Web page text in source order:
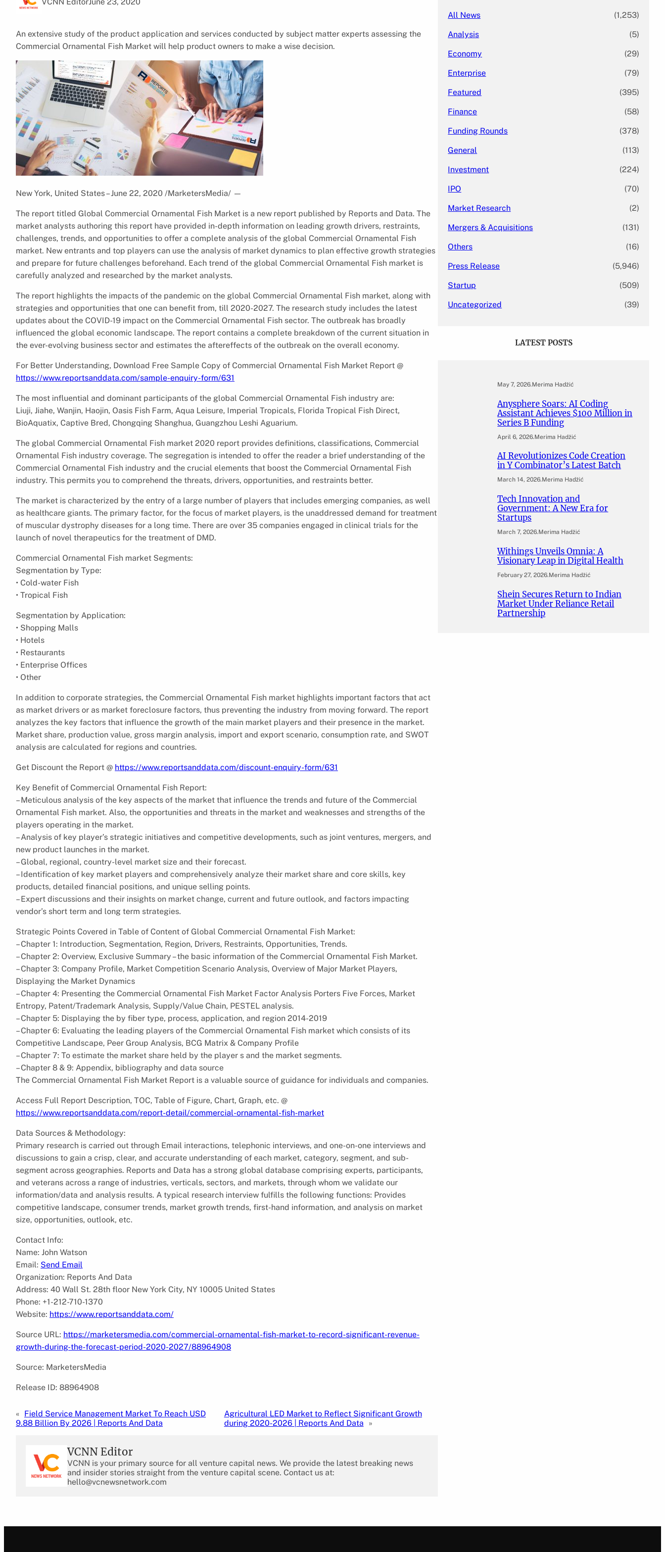
An extensive study of the product application and services conducted by subject matter experts assessing the
Commercial Ornamental Fish Market will help product owners to make a wise decision.
New York, United States – June 22, 2020 /MarketersMedia/ —
The report titled Global Commercial Ornamental Fish Market is a new report published by Reports and Data. The
market analysts authoring this report have provided in-depth information on leading growth drivers, restraints,
challenges, trends, and opportunities to offer a complete analysis of the global Commercial Ornamental Fish
market. New entrants and top players can use the analysis of market dynamics to plan effective growth strategies
and prepare for future challenges beforehand. Each trend of the global Commercial Ornamental Fish market is
carefully analyzed and researched by the market analysts.
The report highlights the impacts of the pandemic on the global Commercial Ornamental Fish market, along with
strategies and opportunities that one can benefit from, till 2020-2027. The research study includes the latest
updates about the COVID-19 impact on the Commercial Ornamental Fish sector. The outbreak has broadly
influenced the global economic landscape. The report contains a complete breakdown of the current situation in
the ever-evolving business sector and estimates the aftereffects of the outbreak on the overall economy.
For Better Understanding, Download Free Sample Copy of Commercial Ornamental Fish Market Report @
https://www.reportsanddata.com/sample-enquiry-form/631
The most influential and dominant participants of the global Commercial Ornamental Fish industry are:
Liuji, Jiahe, Wanjin, Haojin, Oasis Fish Farm, Aqua Leisure, Imperial Tropicals, Florida Tropical Fish Direct,
BioAquatix, Captive Bred, Chongqing Shanghua, Guangzhou Leshi Aguarium.
The global Commercial Ornamental Fish market 2020 report provides definitions, classifications, Commercial
Ornamental Fish industry coverage. The segregation is intended to offer the reader a brief understanding of the
Commercial Ornamental Fish industry and the crucial elements that boost the Commercial Ornamental Fish
industry. This permits you to comprehend the threats, drivers, opportunities, and restraints better.
The market is characterized by the entry of a large number of players that includes emerging companies, as well
as healthcare giants. The primary factor, for the focus of market players, is the unaddressed demand for treatment
of muscular dystrophy diseases for a long time. There are over 35 companies engaged in clinical trials for the
launch of novel therapeutics for the treatment of DMD.
Commercial Ornamental Fish market Segments:
Segmentation by Type:
• Cold-water Fish
• Tropical Fish
Segmentation by Application:
• Shopping Malls
• Hotels
• Restaurants
• Enterprise Offices
• Other
In addition to corporate strategies, the Commercial Ornamental Fish market highlights important factors that act
as market drivers or as market foreclosure factors, thus preventing the industry from moving forward. The report
analyzes the key factors that influence the growth of the main market players and their presence in the market.
Market share, production value, gross margin analysis, import and export scenario, consumption rate, and SWOT
analysis are calculated for regions and countries.
Get Discount the Report @ https://www.reportsanddata.com/discount-enquiry-form/631
Key Benefit of Commercial Ornamental Fish Report:
– Meticulous analysis of the key aspects of the market that influence the trends and future of the Commercial
Ornamental Fish market. Also, the opportunities and threats in the market and weaknesses and strengths of the
players operating in the market.
– Analysis of key player’s strategic initiatives and competitive developments, such as joint ventures, mergers, and
new product launches in the market.
– Global, regional, country-level market size and their forecast.
– Identification of key market players and comprehensively analyze their market share and core skills, key
products, detailed financial positions, and unique selling points.
– Expert discussions and their insights on market change, current and future outlook, and factors impacting
vendor’s short term and long term strategies.
Strategic Points Covered in Table of Content of Global Commercial Ornamental Fish Market:
– Chapter 1: Introduction, Segmentation, Region, Drivers, Restraints, Opportunities, Trends.
– Chapter 2: Overview, Exclusive Summary – the basic information of the Commercial Ornamental Fish Market.
– Chapter 3: Company Profile, Market Competition Scenario Analysis, Overview of Major Market Players,
Displaying the Market Dynamics
– Chapter 4: Presenting the Commercial Ornamental Fish Market Factor Analysis Porters Five Forces, Market
Entropy, Patent/Trademark Analysis, Supply/Value Chain, PESTEL analysis.
– Chapter 5: Displaying the by fiber type, process, application, and region 2014-2019
– Chapter 6: Evaluating the leading players of the Commercial Ornamental Fish market which consists of its
Competitive Landscape, Peer Group Analysis, BCG Matrix & Company Profile
– Chapter 7: To estimate the market share held by the player s and the market segments.
– Chapter 8 & 9: Appendix, bibliography and data source
The Commercial Ornamental Fish Market Report is a valuable source of guidance for individuals and companies.
Access Full Report Description, TOC, Table of Figure, Chart, Graph, etc. @
https://www.reportsanddata.com/report-detail/commercial-ornamental-fish-market
Data Sources & Methodology:
Primary research is carried out through Email interactions, telephonic interviews, and one-on-one interviews and
discussions to gain a crisp, clear, and accurate understanding of each market, category, segment, and sub-
segment across geographies. Reports and Data has a strong global database comprising experts, participants,
and veterans across a range of industries, verticals, sectors, and markets, through whom we validate our
information/data and analysis results. A typical research interview fulfills the following functions: Provides
competitive landscape, consumer trends, market growth trends, first-hand information, and analysis on market
size, opportunities, outlook, etc.
Contact Info:
Name: John Watson
Email: Send Email
Organization: Reports And Data
Address: 40 Wall St. 28th floor New York City, NY 10005 United States
Phone: +1-212-710-1370
Website: https://www.reportsanddata.com/
Source URL: https://marketersmedia.com/commercial-ornamental-fish-market-to-record-significant-revenue-
growth-during-the-forecast-period-2020-2027/88964908
Source: MarketersMedia
Release ID: 88964908
« Field Service Management Market To Reach USD
9.88 Billion By 2026 | Reports And Data
Agricultural LED Market to Reflect Significant Growth
during 2020-2026 | Reports And Data
»
VCNN Editor
VCNN is your primary source for all venture capital news. We provide the latest breaking news
and insider stories straight from the venture capital scene. Contact us at:
hello@vcnewsnetwork.com
All News (1,253)
Analysis (5)
Economy (29)
Enterprise (79)
Featured (395)
Finance (58)
Funding Rounds (378)
General (113)
Investment (224)
IPO (70)
Market Research (2)
Mergers & Acquisitions (131)
Others (16)
Press Release (5,946)
Startup (509)
Uncategorized (39)
LATEST POSTS
May 7, 2026.Merima Hadžić
Anysphere Soars: AI Coding
Assistant Achieves $100 Million in
Series B Funding
April 6, 2026.Merima Hadžić
AI Revolutionizes Code Creation
in Y Combinator’s Latest Batch
March 14, 2026.Merima Hadžić
Tech Innovation and
Government: A New Era for
Startups
March 7, 2026.Merima Hadžić
Withings Unveils Omnia: A
Visionary Leap in Digital Health
February 27, 2026.Merima Hadžić
Shein Secures Return to Indian
Market Under Reliance Retail
Partnership